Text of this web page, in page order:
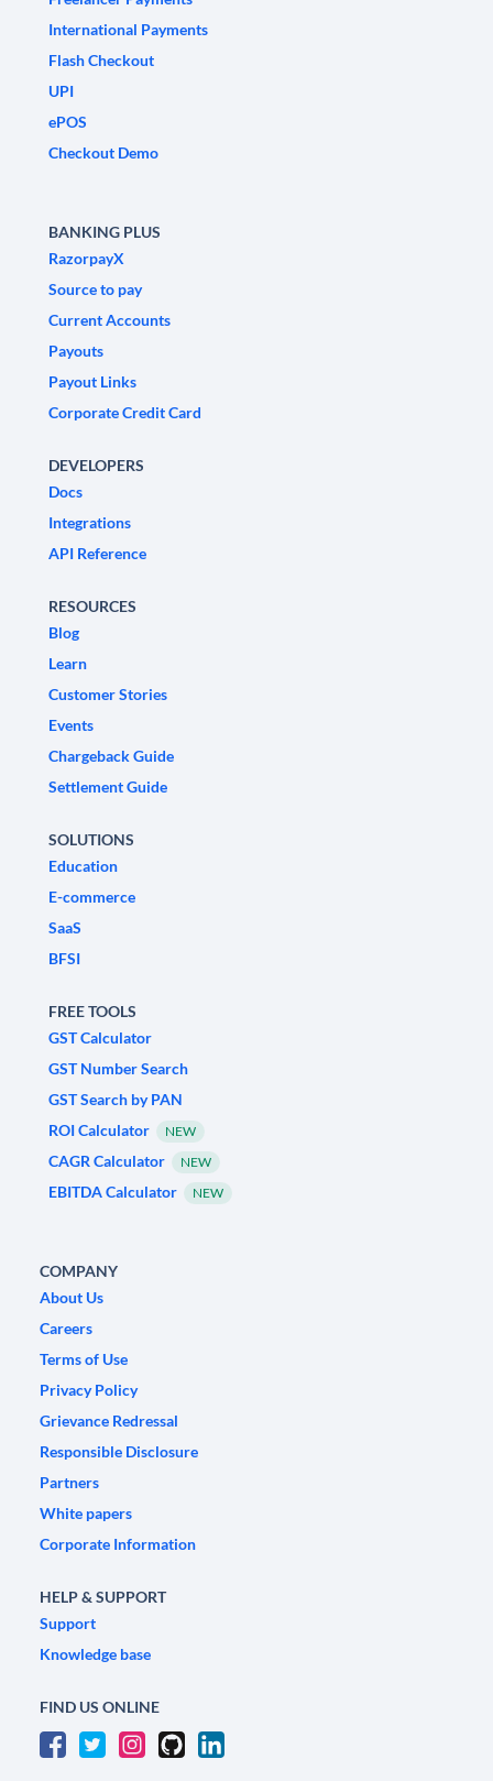
International Payments
Flash Checkout
UPI
ePOS
Checkout Demo
BANKING PLUS
RazorpayX
Source to pay
Current Accounts
Payouts
Payout Links
Corporate Credit Card
DEVELOPERS
Docs
Integrations
API Reference
RESOURCES
Blog
Learn
Customer Stories
Events
Chargeback Guide
Settlement Guide
SOLUTIONS
Education
E-commerce
SaaS
BFSI
FREE TOOLS
GST Calculator
GST Number Search
GST Search by PAN
ROI Calculator
NEW
CAGR Calculator NEW
EBITDA Calculator NEW
COMPANY
About Us
Careers
Terms of Use
Privacy Policy
Grievance Redressal
Responsible Disclosure
Partners
White papers
Corporate Information
HELP & SUPPORT
Support
Knowledge base
FIND US ONLINE